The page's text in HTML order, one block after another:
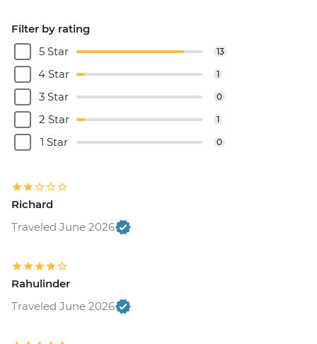
Filter by rating
5 Star
13
4 Star 1
3 Star 0
2 Star 1
1 Star 0
Richard
Traveled June 2026
Rahulinder
Traveled June 2026